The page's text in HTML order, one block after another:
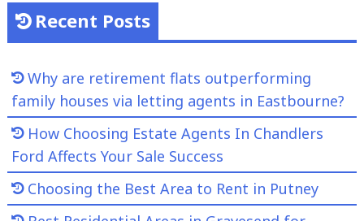
Recent Posts
Why are retirement flats outperforming
family houses via letting agents in Eastbourne?
How Choosing Estate Agents In Chandlers
Ford Affects Your Sale Success
Choosing the Best Area to Rent in Putney